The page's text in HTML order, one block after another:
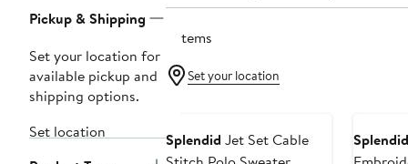
Pickup & Shipping
Set your location for
available pickup and
shipping options.
Set location
2 items
Set your location
Splendid Jet Set Cable
Splendid